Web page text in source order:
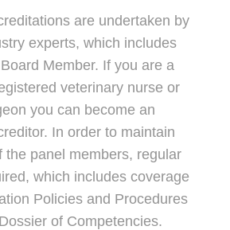
are undertaken by
experts, which includes
Member. If you are a
veterinary nurse or
you can become an
In order to maintain
the panel members, regular
which includes coverage
Policies and Procedures
of Competencies.